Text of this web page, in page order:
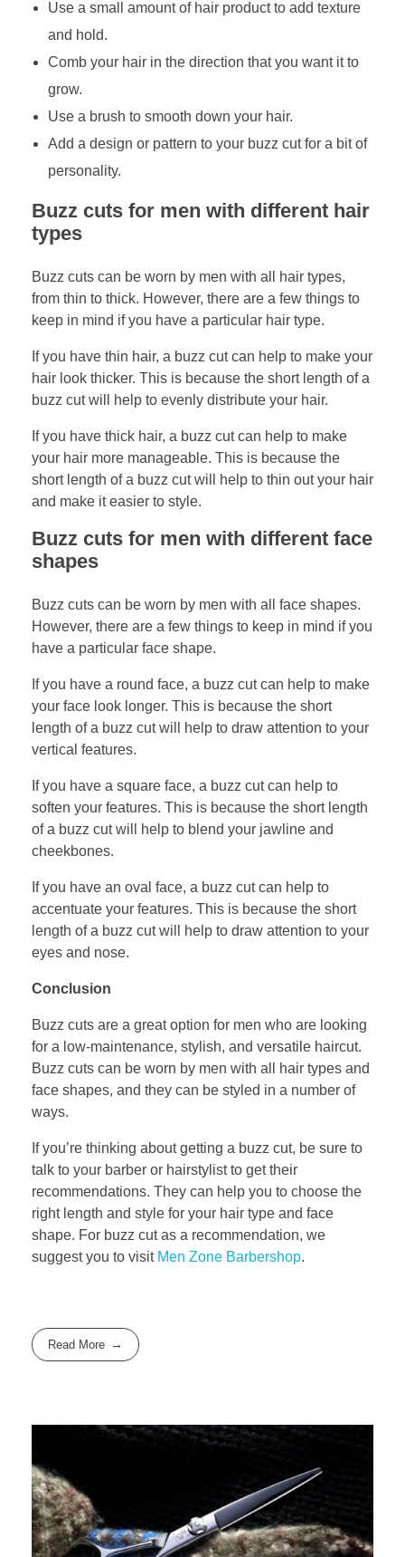
Use a small amount of hair product to add texture
and hold.
Comb your hair in the direction that you want it to
grow.
Use a brush to smooth down your hair.
Add a design or pattern to your buzz cut for a bit of
personality.
Buzz cuts for men with different hair
types
Buzz cuts can be worn by men with all hair types,
from thin to thick. However, there are a few things to
keep in mind if you have a particular hair type.
If you have thin hair, a buzz cut can help to make your
hair look thicker. This is because the short length of a
buzz cut will help to evenly distribute your hair.
If you have thick hair, a buzz cut can help to make
your hair more manageable. This is because the
short length of a buzz cut will help to thin out your hair
and make it easier to style.
Buzz cuts for men with different face
shapes
Buzz cuts can be worn by men with all face shapes.
However, there are a few things to keep in mind if you
have a particular face shape.
If you have a round face, a buzz cut can help to make
your face look longer. This is because the short
length of a buzz cut will help to draw attention to your
vertical features.
If you have a square face, a buzz cut can help to
soften your features. This is because the short length
of a buzz cut will help to blend your jawline and
cheekbones.
If you have an oval face, a buzz cut can help to
accentuate your features. This is because the short
length of a buzz cut will help to draw attention to your
eyes and nose.
Conclusion
Buzz cuts are a great option for men who are looking
for a low-maintenance, stylish, and versatile haircut.
Buzz cuts can be worn by men with all hair types and
face shapes, and they can be styled in a number of
ways.
If you’re thinking about getting a buzz cut, be sure to
talk to your barber or hairstylist to get their
recommendations. They can help you to choose the
right length and style for your hair type and face
shape. For buzz cut as a recommendation, we
suggest you to visit Men Zone Barbershop.
Read More